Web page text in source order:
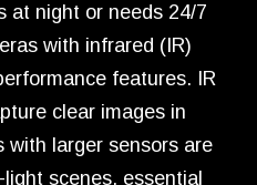
at night or needs 24/7
with infrared (IR)
features. IR
clear images in
with larger sensors are
scenes, essential